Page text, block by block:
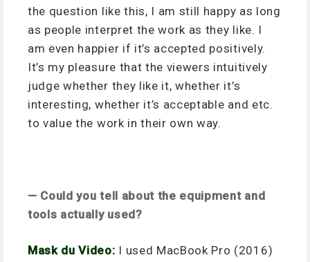
the question like this, I am still happy as long
as people interpret the work as they like. I
am even happier if it’s accepted positively.
It’s my pleasure that the viewers intuitively
judge whether they like it, whether it’s
interesting, whether it’s acceptable and etc.
to value the work in their own way.
— Could you tell about the equipment and
tools actually used?
Mask du Video: I used MacBook Pro (2016)